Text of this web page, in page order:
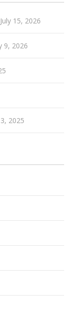
July 15, 2026
9, 2026
2025